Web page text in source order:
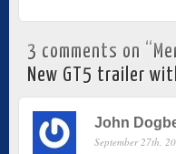
3 comments on “
New GT5 trailer
John
September 27th,